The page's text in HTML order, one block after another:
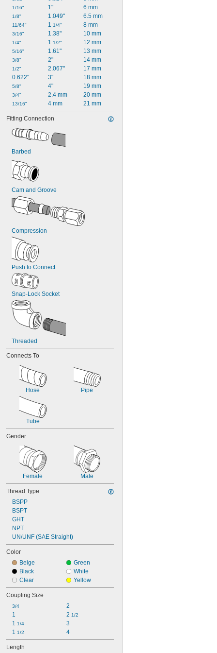
1/16"
1/8"
11/64"
3/16"
1/4"
5/16"
3/8"
1/2"
0.622"
5/8"
3/4"
13/16"
1"
1.049"
1 1/4"
1.38"
1 1/2"
1.61"
2"
2.067"
3"
4"
2.4 mm
4 mm
6 mm
6.5 mm
8 mm
10 mm
12 mm
13 mm
14 mm
17 mm
18 mm
19 mm
20 mm
21 mm
Fitting Connection
Barbed
Cam and Groove
Compression
Push to Connect
Snap-Lock Socket
Threaded
Connects To
Hose Pipe
Tube
Gender
Female Male
Thread Type
BSPP
BSPT
GHT
NPT
UN/UNF (SAE Straight)
Color
Beige
Black
Clear
Green
White
Yellow
Coupling Size
3/4
1
1 1/4
1 1/2
2
2 1/2
3
4
Length